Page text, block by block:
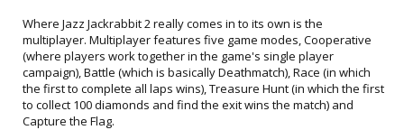
Where Jazz Jackrabbit 2 really comes in to its own is the
multiplayer. Multiplayer features five game modes, Cooperative
(where players work together in the game's single player
campaign), Battle (which is basically Deathmatch), Race (in which
the first to complete all laps wins), Treasure Hunt (in which the first
to collect 100 diamonds and find the exit wins the match) and
Capture the Flag.